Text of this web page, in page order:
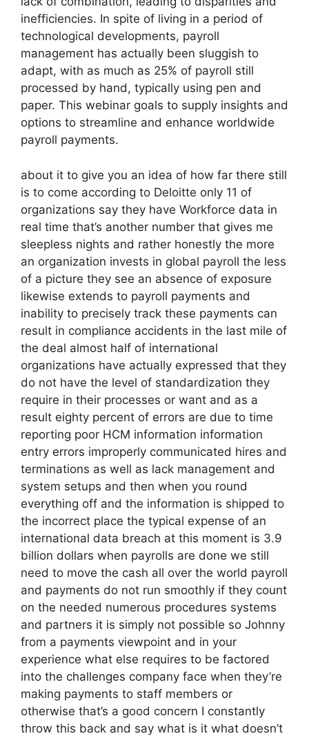
inefficiencies. In spite of living in a period of
technological developments, payroll
management has actually been sluggish to
adapt, with as much as 25% of payroll still
processed by hand, typically using pen and
paper. This webinar goals to supply insights and
options to streamline and enhance worldwide
payroll payments.
about it to give you an idea of how far there still
is to come according to Deloitte only 11 of
organizations say they have Workforce data in
real time that’s another number that gives me
sleepless nights and rather honestly the more
an organization invests in global payroll the less
of a picture they see an absence of exposure
likewise extends to payroll payments and
inability to precisely track these payments can
result in compliance accidents in the last mile of
the deal almost half of international
organizations have actually expressed that they
do not have the level of standardization they
require in their processes or want and as a
result eighty percent of errors are due to time
reporting poor HCM information information
entry errors improperly communicated hires and
terminations as well as lack management and
system setups and then when you round
everything off and the information is shipped to
the incorrect place the typical expense of an
international data breach at this moment is 3.9
billion dollars when payrolls are done we still
need to move the cash all over the world payroll
and payments do not run smoothly if they count
on the needed numerous procedures systems
and partners it is simply not possible so Johnny
from a payments viewpoint and in your
experience what else requires to be factored
into the challenges company face when they’re
making payments to staff members or
otherwise that’s a good concern I constantly
throw this back and say what is it what doesn’t